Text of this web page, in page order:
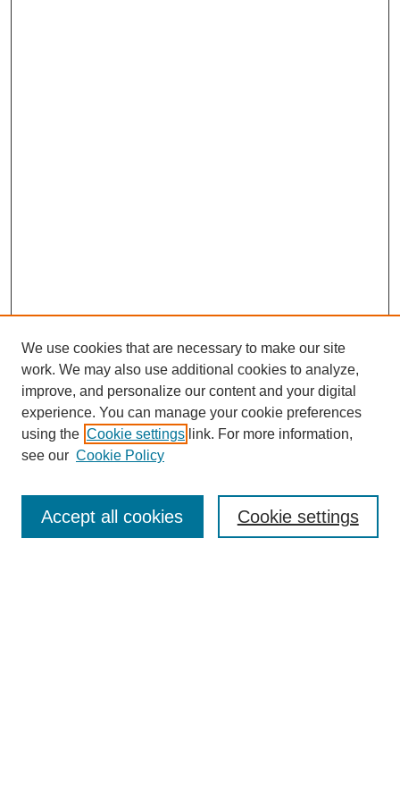
Enter search terms:
We use cookies that are necessary to make our site
work. We may also use additional cookies to analyze,
improve, and personalize our content and your digital
experience. You can manage your cookie preferences
using the Cookie settings link. For more information,
see our Cookie Policy
Cookie settings
Accept all cookies